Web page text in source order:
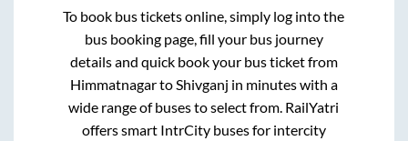
To book bus tickets online, simply log into the
bus booking page, fill your bus journey
details and quick book your bus ticket from
HimmatnagartoShivganj in minutes with a
wide range of buses to select from. RailYatri
offers smart IntrCity buses for intercity